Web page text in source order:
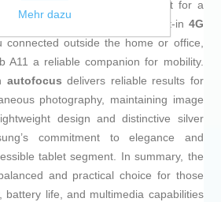
transfers, as well as support for a
its storage options. Built-in 4G
connected outside the home or office,
A11 a reliable companion for mobility.
autofocus delivers reliable results for
photography, maintaining image
design and distinctive silver
commitment to elegance and
tablet segment. In summary, the
and practical choice for those
battery life, and multimedia capabilities
Mehr dazu